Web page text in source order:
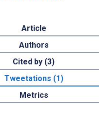
Article
Authors
Cited by (3)
Tweetations (1)
Metrics